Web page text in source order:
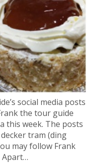
social media posts
the tour guide
this week. The posts
tram (ding
may follow Frank
Apart…